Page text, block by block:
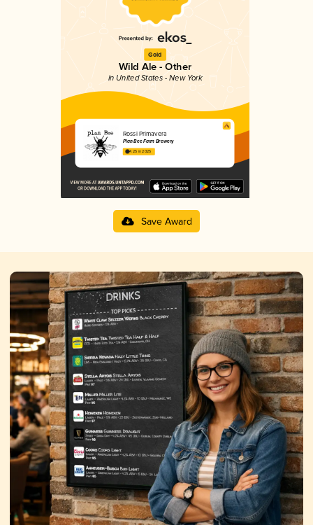
Gold
Wild Ale - Other
in United States - New York
Rossi Primavera
Plan Bee Farm Brewery
4.25 in 2025
Save Award